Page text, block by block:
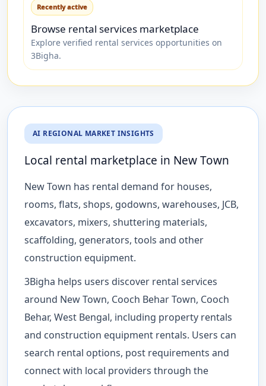
Recently active
Browse rental services marketplace
Explore verified rental services opportunities on
3Bigha.
AI REGIONAL MARKET INSIGHTS
Local rental marketplace in New Town
New Town has rental demand for houses,
rooms, flats, shops, godowns, warehouses, JCB,
excavators, mixers, shuttering materials,
scaffolding, generators, tools and other
construction equipment.
3Bigha helps users discover rental services
around New Town, Cooch Behar Town, Cooch
Behar, West Bengal, including property rentals
and construction equipment rentals. Users can
search rental options, post requirements and
connect with local providers through the